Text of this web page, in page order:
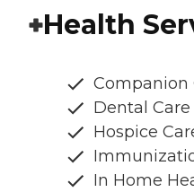
Health
Companion
Dental Care
Hospice
In Home